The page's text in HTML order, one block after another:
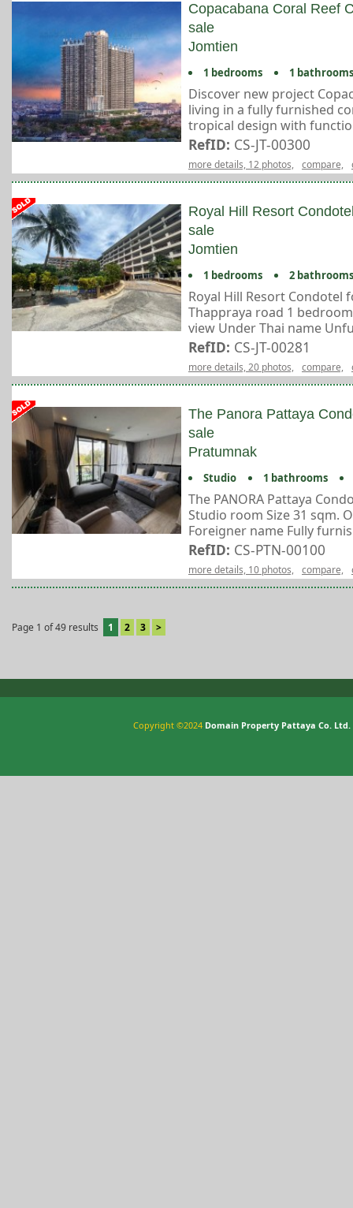
Copacabana Coral Reef
sale
Jomtien
1 bedrooms 1 bathrooms
Discover new project
living in a fully furnished
tropical design with
RefID: CS-JT-00300
more details, 12 photos, compare,
Royal Hill Resort
sale
Jomtien
1 bedrooms 2 bathrooms
Royal Hill Resort Condotel
Thappraya road 1
view Under Thai name
RefID: CS-JT-00281
more details, 20 photos, compare,
The Panora Pattaya
sale
Pratumnak
Studio 1 bathrooms
The PANORA Pattaya
Studio room Size 31 sqm.
Foreigner name Fully
RefID: CS-PTN-00100
more details, 10 photos, compare,
Page 1 of 49 results 1 2 3 >
Copyright ©2024 Domain Property Pattaya Co. Ltd.